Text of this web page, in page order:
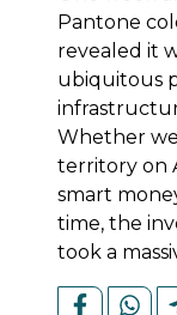
Pantone
revealed it
ubiquitous
Whether
territory on
smart
time, the
took a